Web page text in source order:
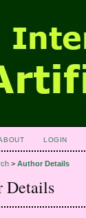
LOGIN
>Author Details
Details